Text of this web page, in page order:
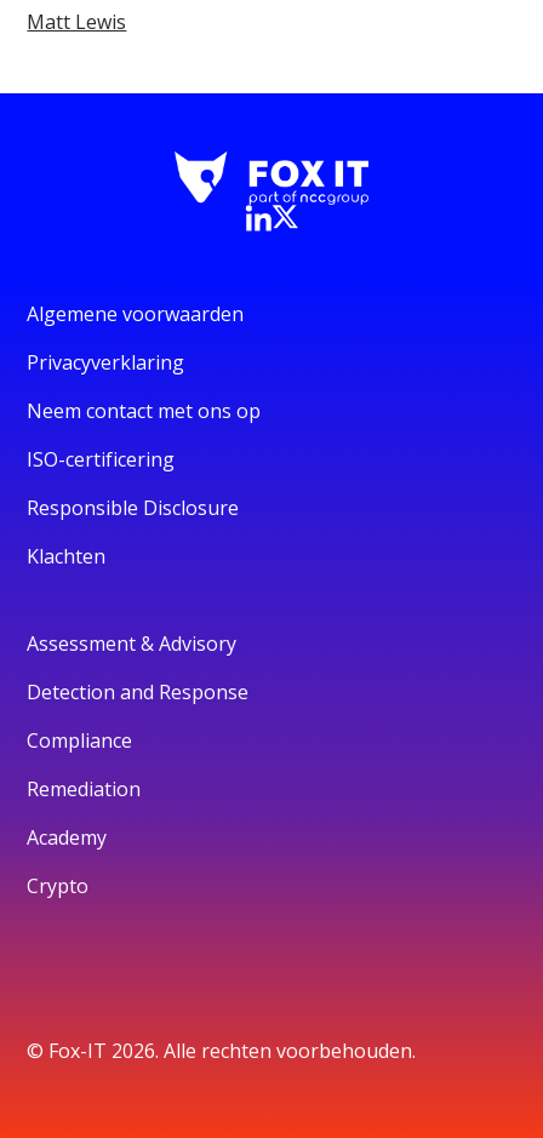
Matt Lewis
Algemene voorwaarden
Privacyverklaring
Neem contact met ons op
ISO-certificering
Responsible Disclosure
Klachten
Assessment & Advisory
Detection and Response
Compliance
Remediation
Academy
Crypto
© Fox-IT 2026. Alle rechten voorbehouden.